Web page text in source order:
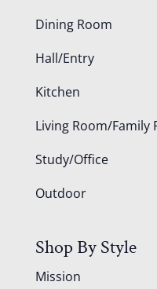
Dining Room
Hall/Entry
Kitchen
Living Room/Family
Study/Office
Outdoor
Shop By Style
Mission